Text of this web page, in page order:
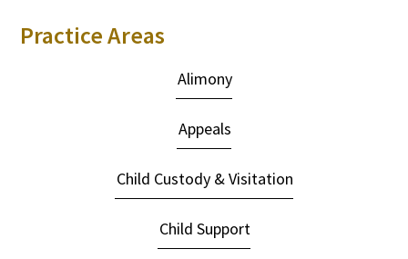
Primary
Practice Areas
Alimony
Appeals
Child Custody & Visitation
Child Support